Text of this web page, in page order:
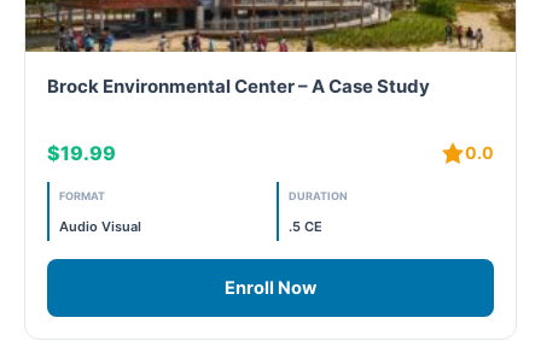
Brock Environmental Center – A Case Study
$19.99 0.0
FORMAT
Audio Visual
DURATION
.5 CE
Enroll Now